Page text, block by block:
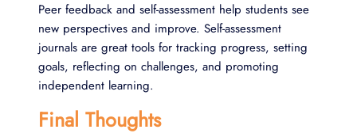
Peer feedback and self-assessment help students see
new perspectives and improve. Self-assessment
journals are great tools for tracking progress, setting
goals, reflecting on challenges, and promoting
independent learning.
Final Thoughts